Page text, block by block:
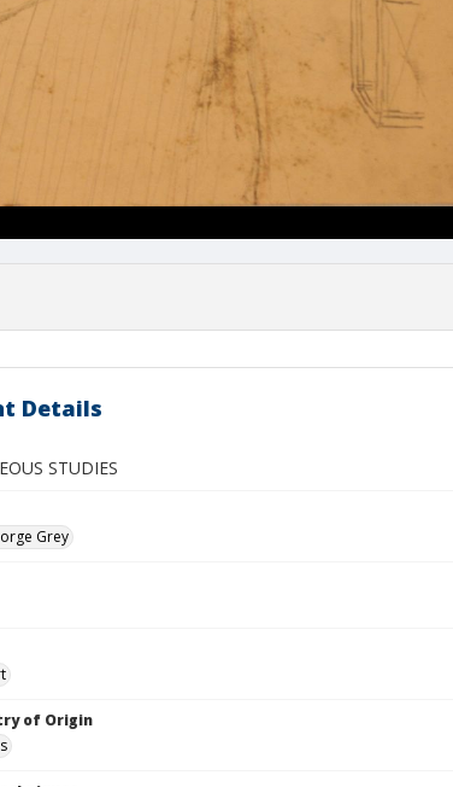
Details
STUDIES
Grey
of Origin